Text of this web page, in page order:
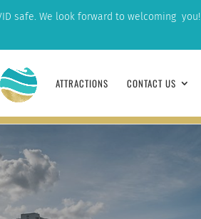
safe. We look forward to welcoming you!
ATTRACTIONS CONTACT US